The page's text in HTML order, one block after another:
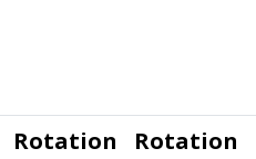
Rotation
Rotation